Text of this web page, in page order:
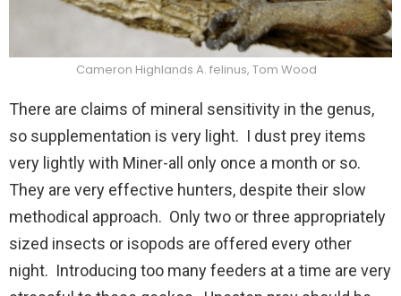
Cameron Highlands A. felinus, Tom Wood
There are claims of mineral sensitivity in the genus,
so supplementation is very light. I dust prey items
very lightly with Miner-all only once a month or so.
They are very effective hunters, despite their slow
methodical approach. Only two or three appropriately
sized insects or isopods are offered every other
night. Introducing too many feeders at a time are very